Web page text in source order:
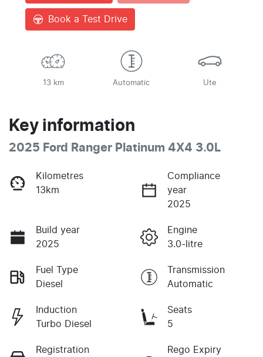
Book a Test Drive
13 km Automatic Ute
Key information
2025 Ford Ranger Platinum 4X4 3.0L
Kilometres
13km
Compliance
year
2025
Build year
2025
Engine
3.0-litre
Fuel Type
Diesel
Transmission
Automatic
Induction
Turbo Diesel
Seats
5
Registration
Rego Expiry